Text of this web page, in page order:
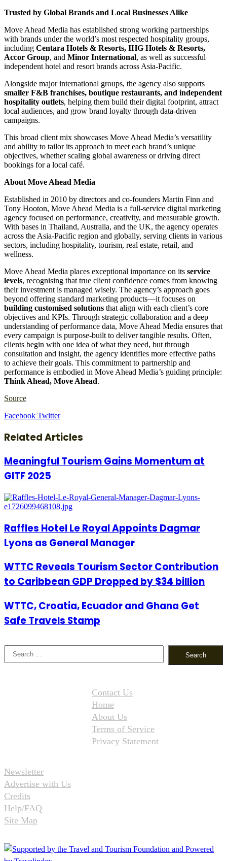
Trusted by Global Brands and Local Businesses Alike
Move Ahead Media has established strong working partnerships
with brands under the world’s most respected hospitality groups,
including Centara Hotels & Resorts, IHG Hotels & Resorts,
Accor Group, and Minor International, as well as successful
independent hotel and resort brands across Asia-Pacific.
Alongside major international groups, the agency also supports
smaller F&B franchises, boutique restaurants, and independent
hospitality outlets, helping them build their digital footprint, attract
local audiences, and grow brand loyalty through data-driven
campaigns.
This broad client mix showcases Move Ahead Media’s versatility
and ability to tailor its approach to meet each brand’s unique
objectives, whether scaling global awareness or driving direct
bookings for a local café.
About Move Ahead Media
Established in 2010 by directors and co-founders Martin Finn and
Tony Hooton, Move Ahead Media is a full-service digital marketing
agency focused on performance, creativity, and measurable growth.
With bases in Thailand, Australia, and the UK, the agency operates
across the Asia-Pacific region and globally, serving clients in various
sectors, including hospitality, tourism, real estate, retail, and
wellness.
Move Ahead Media places exceptional importance on its service
levels, recognising that true client confidence comes from knowing
their investment is managed wisely. The agency’s approach goes
beyond offering standard marketing products—it focuses on
building customised solutions that align with each client’s core
objectives and KPIs. Through strategic collaboration and a deep
understanding of performance data, Move Ahead Media ensures that
every campaign is purpose-built to deliver tangible results. Often,
clients begin with one idea of what they need, but through
consultation and insight, the agency identifies more effective paths
to achieve their goals. This commitment to partnership and
performance is embodied in Move Ahead Media’s guiding principle:
Think Ahead, Move Ahead.
Source
Facebook TwitterLinkedIn
Tumblr
Pinterest
Reddit
VKontakte
Share
Email
Print
Related Articles
Meaningful Tourism Gains Momentum at
GITF 2025
Raffles Hotel Le Royal Appoints Dagmar
Lyons as General Manager
WTTC Reveals Tourism Sector Contribution
to Caribbean GDP Dropped by $34 billion
WTTC, Croatia, Ecuador and Ghana Get
Safe Travels Stamp
Search
Contact Us
Home
About Us
Terms of Service
Privacy Statement
Newsletter
Advertise with Us
Credits
Help/FAQ
Site Map